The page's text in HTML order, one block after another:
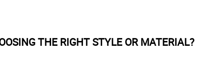
THE RIGHT STYLE OR MATERIAL?